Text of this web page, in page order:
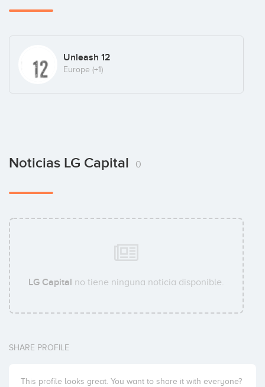
Unleash 12
Europe (+1)
Noticias LG Capital 0
LG Capital no tiene ninguna noticia disponible.
SHARE PROFILE
This profile looks great. You want to share it with everyone?